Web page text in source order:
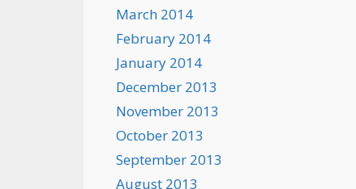
March 2014
February 2014
January 2014
December 2013
November 2013
October 2013
September 2013
August 2013